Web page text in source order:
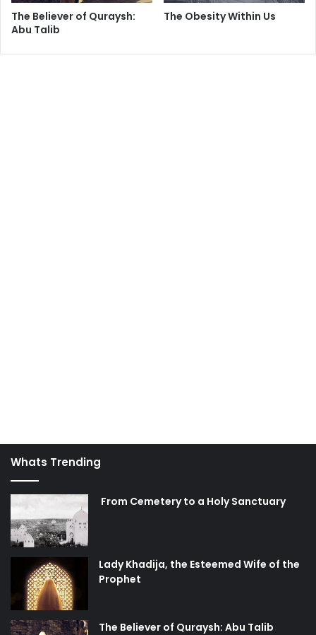
The Believer of Quraysh:
Abu Talib
The Obesity Within Us
Whats Trending
From Cemetery to a Holy Sanctuary
Lady Khadija, the Esteemed Wife of the
Prophet
The Believer of Quraysh: Abu Talib